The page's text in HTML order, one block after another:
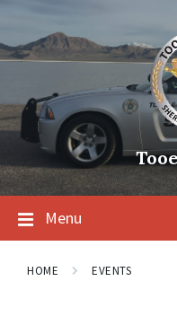
Menu
HOME EVENTS